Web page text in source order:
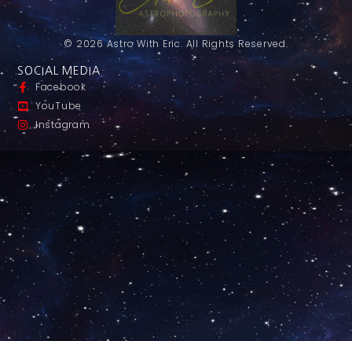
© 2026 Astro With Eric. All Rights Reserved.
SOCIAL MEDIA
Facebook
YouTube
Instagram